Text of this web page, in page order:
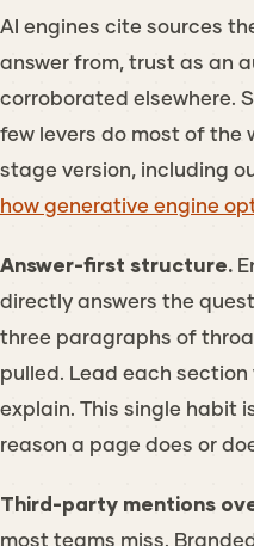
AI engines cite sources
answer from, trust as an
corroborated elsewhere.
few levers do most of the
stage version, including
how generative engine
Answer-first structure.
directly answers the
three paragraphs of
pulled. Lead each section
explain. This single habit
reason a page does or
Third-party mentions
most teams miss.